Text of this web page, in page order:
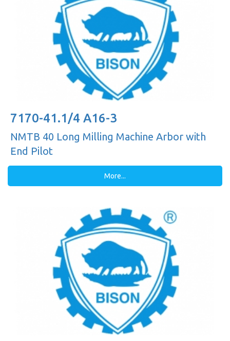
7170-41.1/4 A16-3
NMTB 40 Long Milling Machine Arbor with
End Pilot
More...